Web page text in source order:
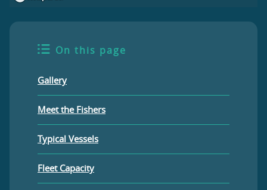
On this page
Gallery
Meet the Fishers
Typical Vessels
Fleet Capacity